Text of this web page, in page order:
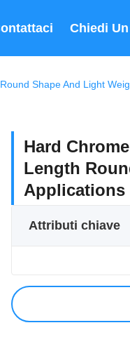
Chiedi
Shape And Light
Hard
Length
Applications
Attributi chiave